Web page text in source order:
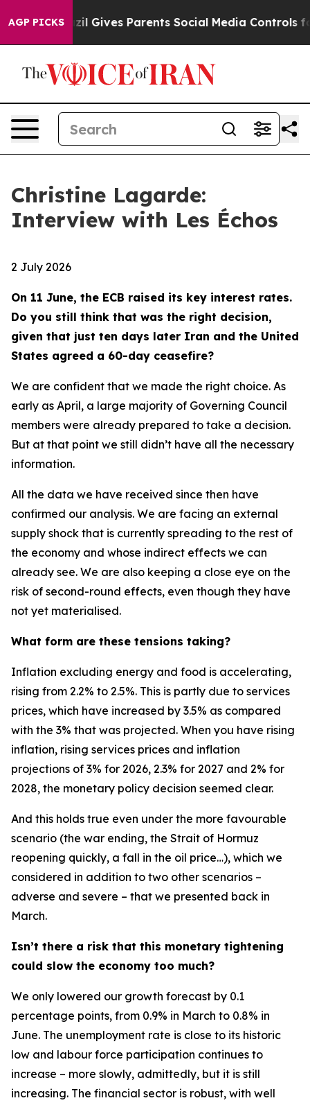
AGP PICKS
Brazil Gives Parents Social Media Controls for Their
Christine Lagarde:
Interview with Les Échos
2 July 2026
On 11 June, the ECB raised its key interest rates.
Do you still think that was the right decision,
given that just ten days later Iran and the United
States agreed a 60-day ceasefire?
We are confident that we made the right choice. As
early as April, a large majority of Governing Council
members were already prepared to take a decision.
But at that point we still didn’t have all the necessary
information.
All the data we have received since then have
confirmed our analysis. We are facing an external
supply shock that is currently spreading to the rest of
the economy and whose indirect effects we can
already see. We are also keeping a close eye on the
risk of second-round effects, even though they have
not yet materialised.
What form are these tensions taking?
Inflation excluding energy and food is accelerating,
rising from 2.2% to 2.5%. This is partly due to services
prices, which have increased by 3.5% as compared
with the 3% that was projected. When you have rising
inflation, rising services prices and inflation
projections of 3% for 2026, 2.3% for 2027 and 2% for
2028, the monetary policy decision seemed clear.
And this holds true even under the more favourable
scenario (the war ending, the Strait of Hormuz
reopening quickly, a fall in the oil price…), which we
considered in addition to two other scenarios –
adverse and severe – that we presented back in
March.
Isn’t there a risk that this monetary tightening
could slow the economy too much?
We only lowered our growth forecast by 0.1
percentage points, from 0.9% in March to 0.8% in
June. The unemployment rate is close to its historic
low and labour force participation continues to
increase – more slowly, admittedly, but it is still
increasing. The financial sector is robust, with well